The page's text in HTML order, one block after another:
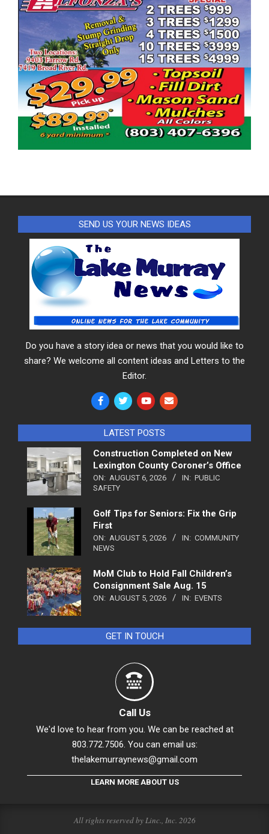
SEND US YOUR NEWS IDEAS
Do you have a story idea or news that you would like to
share? We welcome all content ideas and Letters to the
Editor.
LATEST POSTS
Construction Completed on New
Lexington County Coroner’s Office
ON: AUGUST 6, 2026 IN: PUBLIC
SAFETY
Golf Tips for Seniors: Fix the Grip
First
ON: AUGUST 5, 2026 IN: COMMUNITY
NEWS
MoM Club to Hold Fall Children’s
Consignment Sale Aug. 15
ON: AUGUST 5, 2026 IN: EVENTS
GET IN TOUCH
Call Us
We'd love to hear from you. We can be reached at
803.772.7506. You can email us:
thelakemurraynews@gmail.com
LEARN MORE ABOUT US
All rights reserved by Linc., Inc. 2026